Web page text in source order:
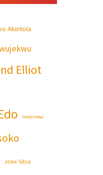
Akintola
Elliot
Interview
Joke Silva